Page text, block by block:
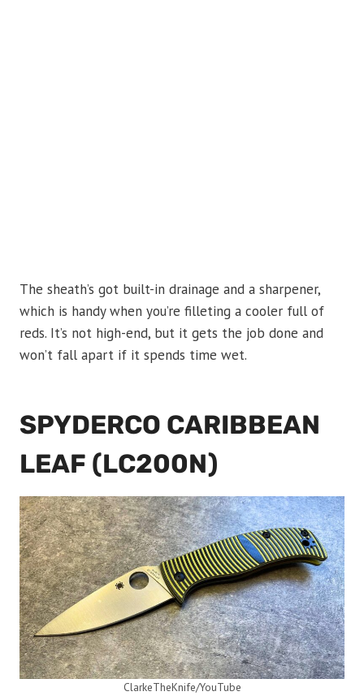
The sheath’s got built-in drainage and a sharpener,
which is handy when you’re filleting a cooler full of
reds. It’s not high-end, but it gets the job done and
won’t fall apart if it spends time wet.
SPYDERCO CARIBBEAN
LEAF (LC200N)
ClarkeTheKnife/YouTube